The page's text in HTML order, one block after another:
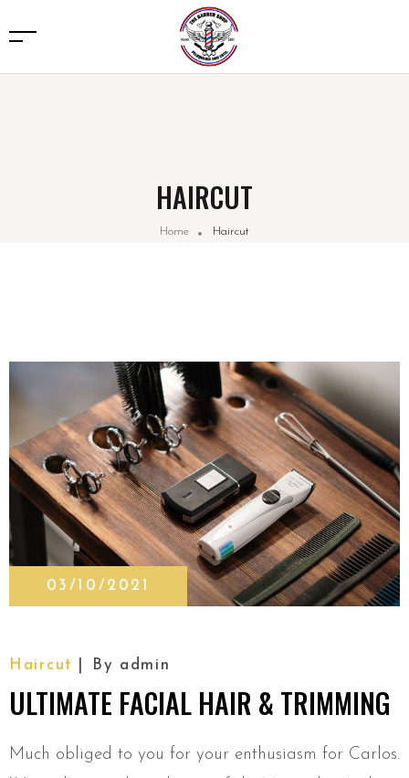
HAIRCUT
Home Haircut
03/10/2021
Haircut By admin
ULTIMATE FACIAL HAIR & TRIMMING
Much obliged to you for your enthusiasm for Carlos.